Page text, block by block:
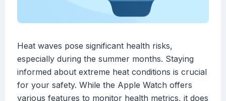
Heat waves pose significant health risks,
especially during the summer months. Staying
informed about extreme heat conditions is crucial
for your safety. While the Apple Watch offers
various features to monitor health metrics, it does